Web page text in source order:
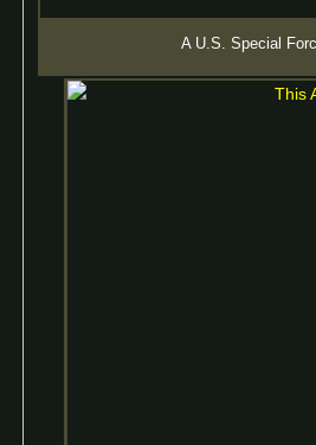
A U.S. Special